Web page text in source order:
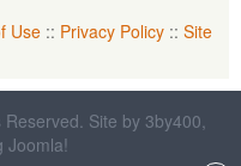
Use :: Privacy Policy :: Site
Site by 3by400,
Joomla!